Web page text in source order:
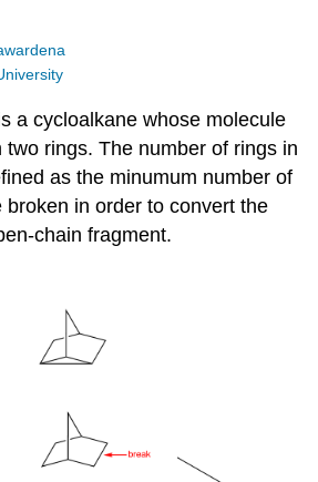
a cycloalkane whose molecule
rings. The number of rings in
as the minumum number of
broken in order to convert the
chain fragment.